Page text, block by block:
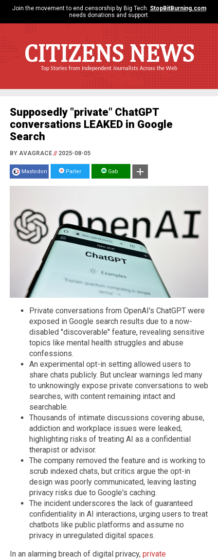
Join the movement to end censorship by Big Tech. StopBitBurning.com
needs donations and support.
CITIZENS NEWS
Top Stories from Independent Journalists Across the Web
Supposedly "private" ChatGPT
conversations LEAKED in Google
Search
BY AVAGRACE //2025-08-05
Mastodon Parler Gab
Private conversations from OpenAI's ChatGPT were
exposed in Google search results due to a now-
disabled "discoverable" feature, revealing sensitive
topics like mental health struggles and abuse
confessions.
An experimental opt-in setting allowed users to
share chats publicly. But unclear warnings led many
to unknowingly expose private conversations to web
searches, with content remaining intact and
searchable.
Thousands of intimate discussions covering abuse,
addiction and workplace issues were leaked,
highlighting risks of treating AI as a confidential
therapist or advisor.
The company removed the feature and is working to
scrub indexed chats, but critics argue the opt-in
design was poorly communicated, leaving lasting
privacy risks due to Google's caching.
The incident underscores the lack of guaranteed
confidentiality in AI interactions, urging users to treat
chatbots like public platforms and assume no
privacy in unregulated digital spaces.
In an alarming breach of digital privacy, private